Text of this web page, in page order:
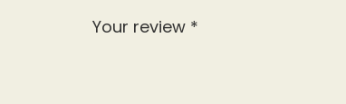
Your review *